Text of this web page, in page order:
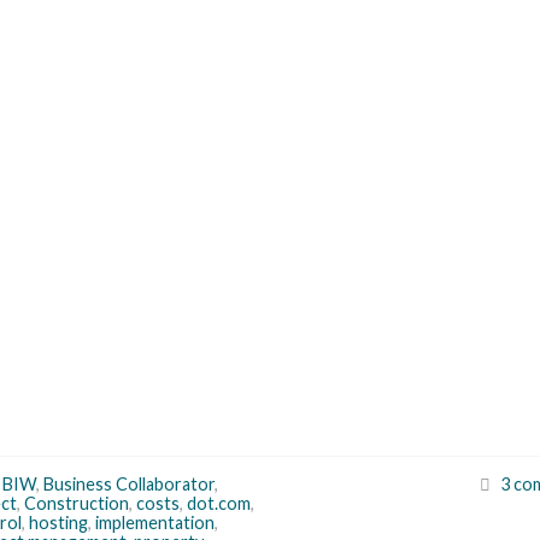
BIW, Business Collaborator,
, Construction, costs, dot.com,
, hosting, implementation,
3